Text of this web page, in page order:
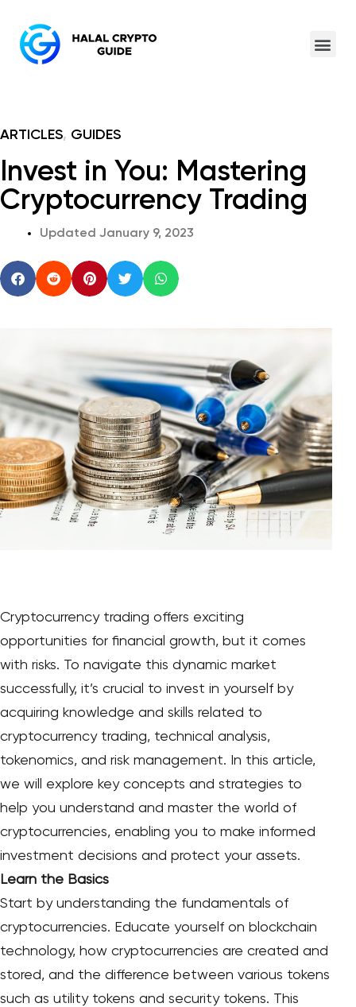
ARTICLES, GUIDES
Invest in You: Mastering
Cryptocurrency Trading
Updated January 9, 2023
Cryptocurrency trading offers exciting
opportunities for financial growth, but it comes
with risks. To navigate this dynamic market
successfully, it’s crucial to invest in yourself by
acquiring knowledge and skills related to
cryptocurrency trading, technical analysis,
tokenomics, and risk management. In this article,
we will explore key concepts and strategies to
help you understand and master the world of
cryptocurrencies, enabling you to make informed
investment decisions and protect your assets.
Learn the Basics
Start by understanding the fundamentals of
cryptocurrencies. Educate yourself on blockchain
technology, how cryptocurrencies are created and
stored, and the difference between various tokens
such as utility tokens and security tokens. This